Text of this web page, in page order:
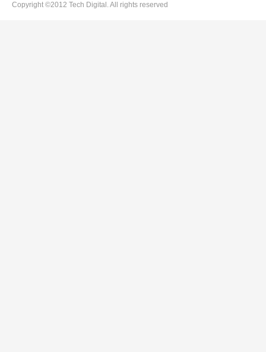
Copyright ©2012 Tech Digital. All rights reserved